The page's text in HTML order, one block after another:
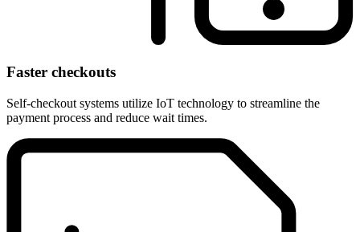
Faster checkouts
Self-checkout systems utilize IoT technology to streamline the
payment process and reduce wait times.